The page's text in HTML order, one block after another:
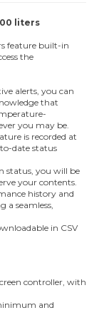
liters
feature built-in
the
alerts, you can
that
you may be.
is recorded at
date status
status, you will be
your contents.
history and
a seamless,
in CSV
controller, with
and